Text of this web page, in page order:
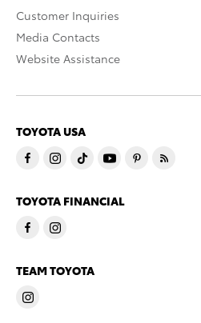
Customer Inquiries
Media Contacts
Website Assistance
TOYOTA USA
TOYOTA FINANCIAL
TEAM TOYOTA